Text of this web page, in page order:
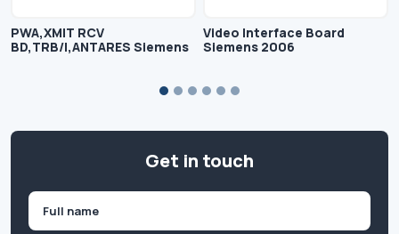
PWA,XMIT RCV
BD,TRB/I,ANTARES Siemens
Video Interface Board
Siemens 2006
Get in touch